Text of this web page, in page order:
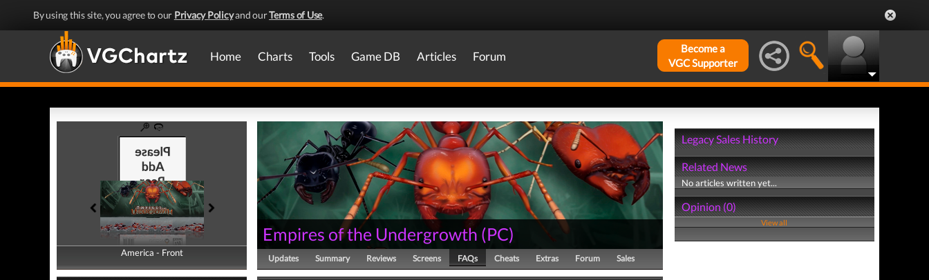
By using this site, you agree to our Privacy Policyand ourTerms of Use.
Home Charts Tools Game DB Articles Forum
Become a
VGC Supporter
America - Front
America - Back
Empires of the Undergrowth (PC)
Updates Summary Reviews Screens FAQs Cheats Extras Forum Sales
Legacy Sales History
Related News
No articles written yet...
Opinion (0)
View all